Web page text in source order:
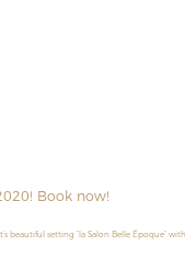
Book now!
setting “la Salon Belle Époque”